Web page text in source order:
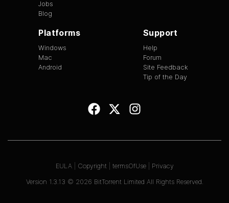
Jobs
Blog
Platforms
Windows
Mac
Android
Support
Help
Forum
Site Feedback
Tip of the Day
Version 1.3.13 © 2026 BitTorrent Limited All Rights Reserved.
EULA Copyright termsOfUse| Privacy